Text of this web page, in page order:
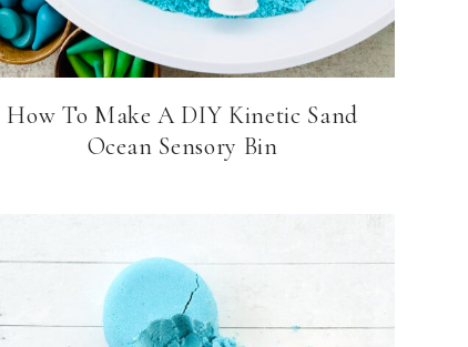
How To Make A DIY Kinetic Sand
Ocean Sensory Bin